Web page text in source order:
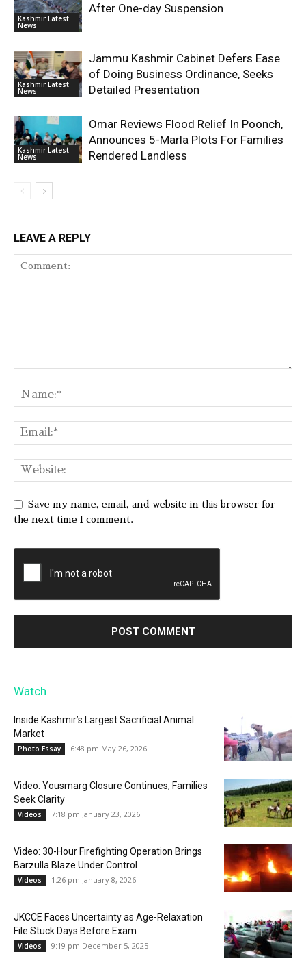
Kashmir Latest
News
After One-day Suspension
Kashmir Latest
News
Jammu Kashmir Cabinet Defers Ease
of Doing Business Ordinance, Seeks
Detailed Presentation
Kashmir Latest
News
Omar Reviews Flood Relief In Poonch,
Announces 5-Marla Plots For Families
Rendered Landless
LEAVE A REPLY
Save my name, email, and website in this browser for
the next time I comment.
Watch
Inside Kashmir’s Largest Sacrificial Animal
Market
Photo Essay 6:48 pm May 26, 2026
Video: Yousmarg Closure Continues, Families
Seek Clarity
Videos 7:18 pm January 23, 2026
Video: 30-Hour Firefighting Operation Brings
Barzulla Blaze Under Control
Videos 1:26 pm January 8, 2026
JKCCE Faces Uncertainty as Age-Relaxation
File Stuck Days Before Exam
Videos 9:19 pm December 5, 2025